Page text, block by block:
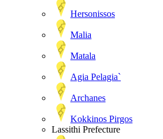
Hersonissos
Malia
Matala
Agia Pelagia`
Archanes
Kokkinos Pirgos
Lassithi Prefecture